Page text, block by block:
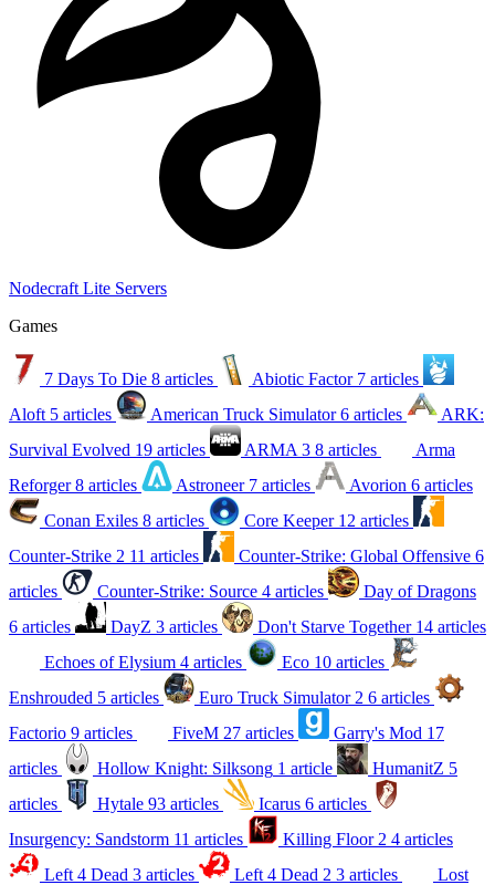
Nodecraft Lite Servers
Games
7 Days To Die 8 articles Abiotic Factor 7 articles
Aloft 5 articles American Truck Simulator 6 articles
ARK:
Survival Evolved 19 articles ARMA 3 8 articles
Arma
Reforger 8 articles Astroneer 7 articles Avorion 6 articles
Conan Exiles 8 articles Core Keeper 12 articles
Counter-Strike 2 11 articles Counter-Strike: Global Offensive 6
articles
Counter-Strike: Source 4 articles
Day of Dragons
6 articles
DayZ 3 articles Don't Starve Together 14 articles
Echoes of Elysium 4 articles Eco 10 articles
Enshrouded 5 articles Euro Truck Simulator 2 6 articles
Factorio 9 articles FiveM 27 articles Garry's Mod 17
articles
Hollow Knight: Silksong 1 article HumanitZ 5
articles
Hytale 93 articles Icarus 6 articles
Insurgency: Sandstorm 11 articles Killing Floor 2 4 articles
Left 4 Dead 3 articles Left 4 Dead 2 3 articles
Lost